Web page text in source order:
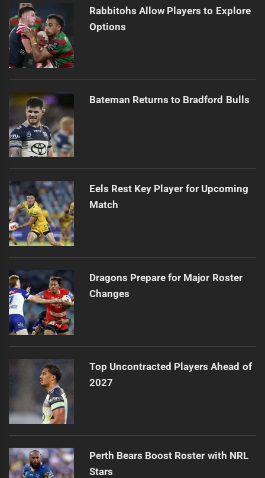
Rabbitohs Allow Players to Explore
Options
Bateman Returns to Bradford Bulls
Eels Rest Key Player for Upcoming
Match
Dragons Prepare for Major Roster
Changes
Top Uncontracted Players Ahead of
2027
Perth Bears Boost Roster with NRL
Stars